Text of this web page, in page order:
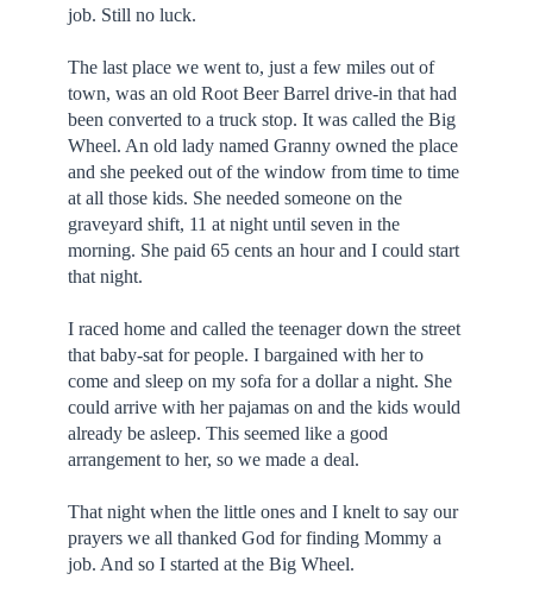
job. Still no luck.
The last place we went to, just a few miles out of
town, was an old Root Beer Barrel drive-in that had
been converted to a truck stop. It was called the Big
Wheel. An old lady named Granny owned the place
and she peeked out of the window from time to time
at all those kids. She needed someone on the
graveyard shift, 11 at night until seven in the
morning. She paid 65 cents an hour and I could start
that night.
I raced home and called the teenager down the street
that baby-sat for people. I bargained with her to
come and sleep on my sofa for a dollar a night. She
could arrive with her pajamas on and the kids would
already be asleep. This seemed like a good
arrangement to her, so we made a deal.
That night when the little ones and I knelt to say our
prayers we all thanked God for finding Mommy a
job. And so I started at the Big Wheel.